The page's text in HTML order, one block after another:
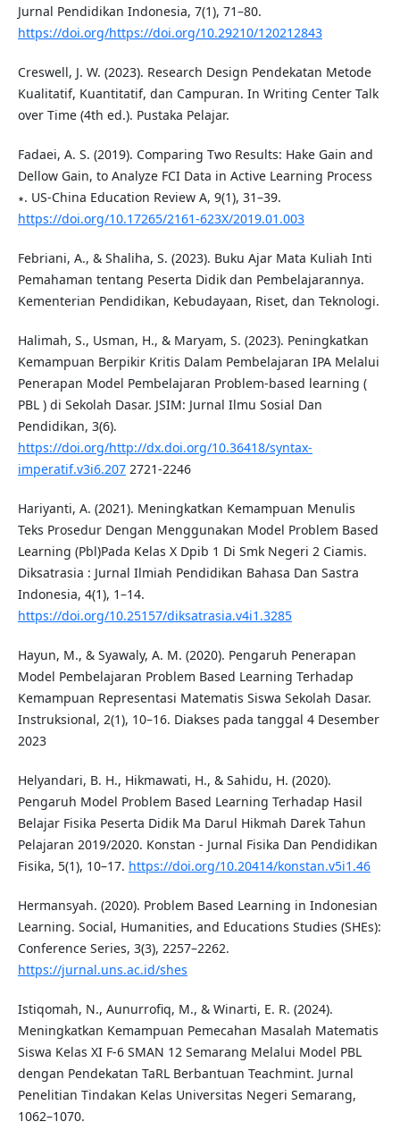
Jurnal Pendidikan Indonesia, 7(1), 71–80.
https://doi.org/https://doi.org/10.29210/120212843
Creswell, J. W. (2023). Research Design Pendekatan Metode
Kualitatif, Kuantitatif, dan Campuran. In Writing Center Talk
over Time (4th ed.). Pustaka Pelajar.
Fadaei, A. S. (2019). Comparing Two Results: Hake Gain and
Dellow Gain, to Analyze FCI Data in Active Learning Process
∗. US-China Education Review A, 9(1), 31–39.
https://doi.org/10.17265/2161-623X/2019.01.003
Febriani, A., & Shaliha, S. (2023). Buku Ajar Mata Kuliah Inti
Pemahaman tentang Peserta Didik dan Pembelajarannya.
Kementerian Pendidikan, Kebudayaan, Riset, dan Teknologi.
Halimah, S., Usman, H., & Maryam, S. (2023). Peningkatkan
Kemampuan Berpikir Kritis Dalam Pembelajaran IPA Melalui
Penerapan Model Pembelajaran Problem-based learning (
PBL ) di Sekolah Dasar. JSIM: Jurnal Ilmu Sosial Dan
Pendidikan, 3(6).
https://doi.org/http://dx.doi.org/10.36418/syntax-
imperatif.v3i6.2072721-2246
Hariyanti, A. (2021). Meningkatkan Kemampuan Menulis
Teks Prosedur Dengan Menggunakan Model Problem Based
Learning (Pbl)Pada Kelas X Dpib 1 Di Smk Negeri 2 Ciamis.
Diksatrasia : Jurnal Ilmiah Pendidikan Bahasa Dan Sastra
Indonesia, 4(1), 1–14.
https://doi.org/10.25157/diksatrasia.v4i1.3285
Hayun, M., & Syawaly, A. M. (2020). Pengaruh Penerapan
Model Pembelajaran Problem Based Learning Terhadap
Kemampuan Representasi Matematis Siswa Sekolah Dasar.
Instruksional, 2(1), 10–16. Diakses pada tanggal 4 Desember
2023
Helyandari, B. H., Hikmawati, H., & Sahidu, H. (2020).
Pengaruh Model Problem Based Learning Terhadap Hasil
Belajar Fisika Peserta Didik Ma Darul Hikmah Darek Tahun
Pelajaran 2019/2020. Konstan - Jurnal Fisika Dan Pendidikan
Fisika, 5(1), 10–17. https://doi.org/10.20414/konstan.v5i1.46
Hermansyah. (2020). Problem Based Learning in Indonesian
Learning. Social, Humanities, and Educations Studies (SHEs):
Conference Series, 3(3), 2257–2262.
https://jurnal.uns.ac.id/shes
Istiqomah, N., Aunurrofiq, M., & Winarti, E. R. (2024).
Meningkatkan Kemampuan Pemecahan Masalah Matematis
Siswa Kelas XI F-6 SMAN 12 Semarang Melalui Model PBL
dengan Pendekatan TaRL Berbantuan Teachmint. Jurnal
Penelitian Tindakan Kelas Universitas Negeri Semarang,
1062–1070.